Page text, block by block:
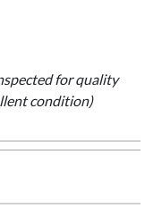
for quality
condition)